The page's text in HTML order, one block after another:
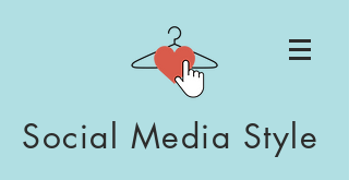
Social Media Style